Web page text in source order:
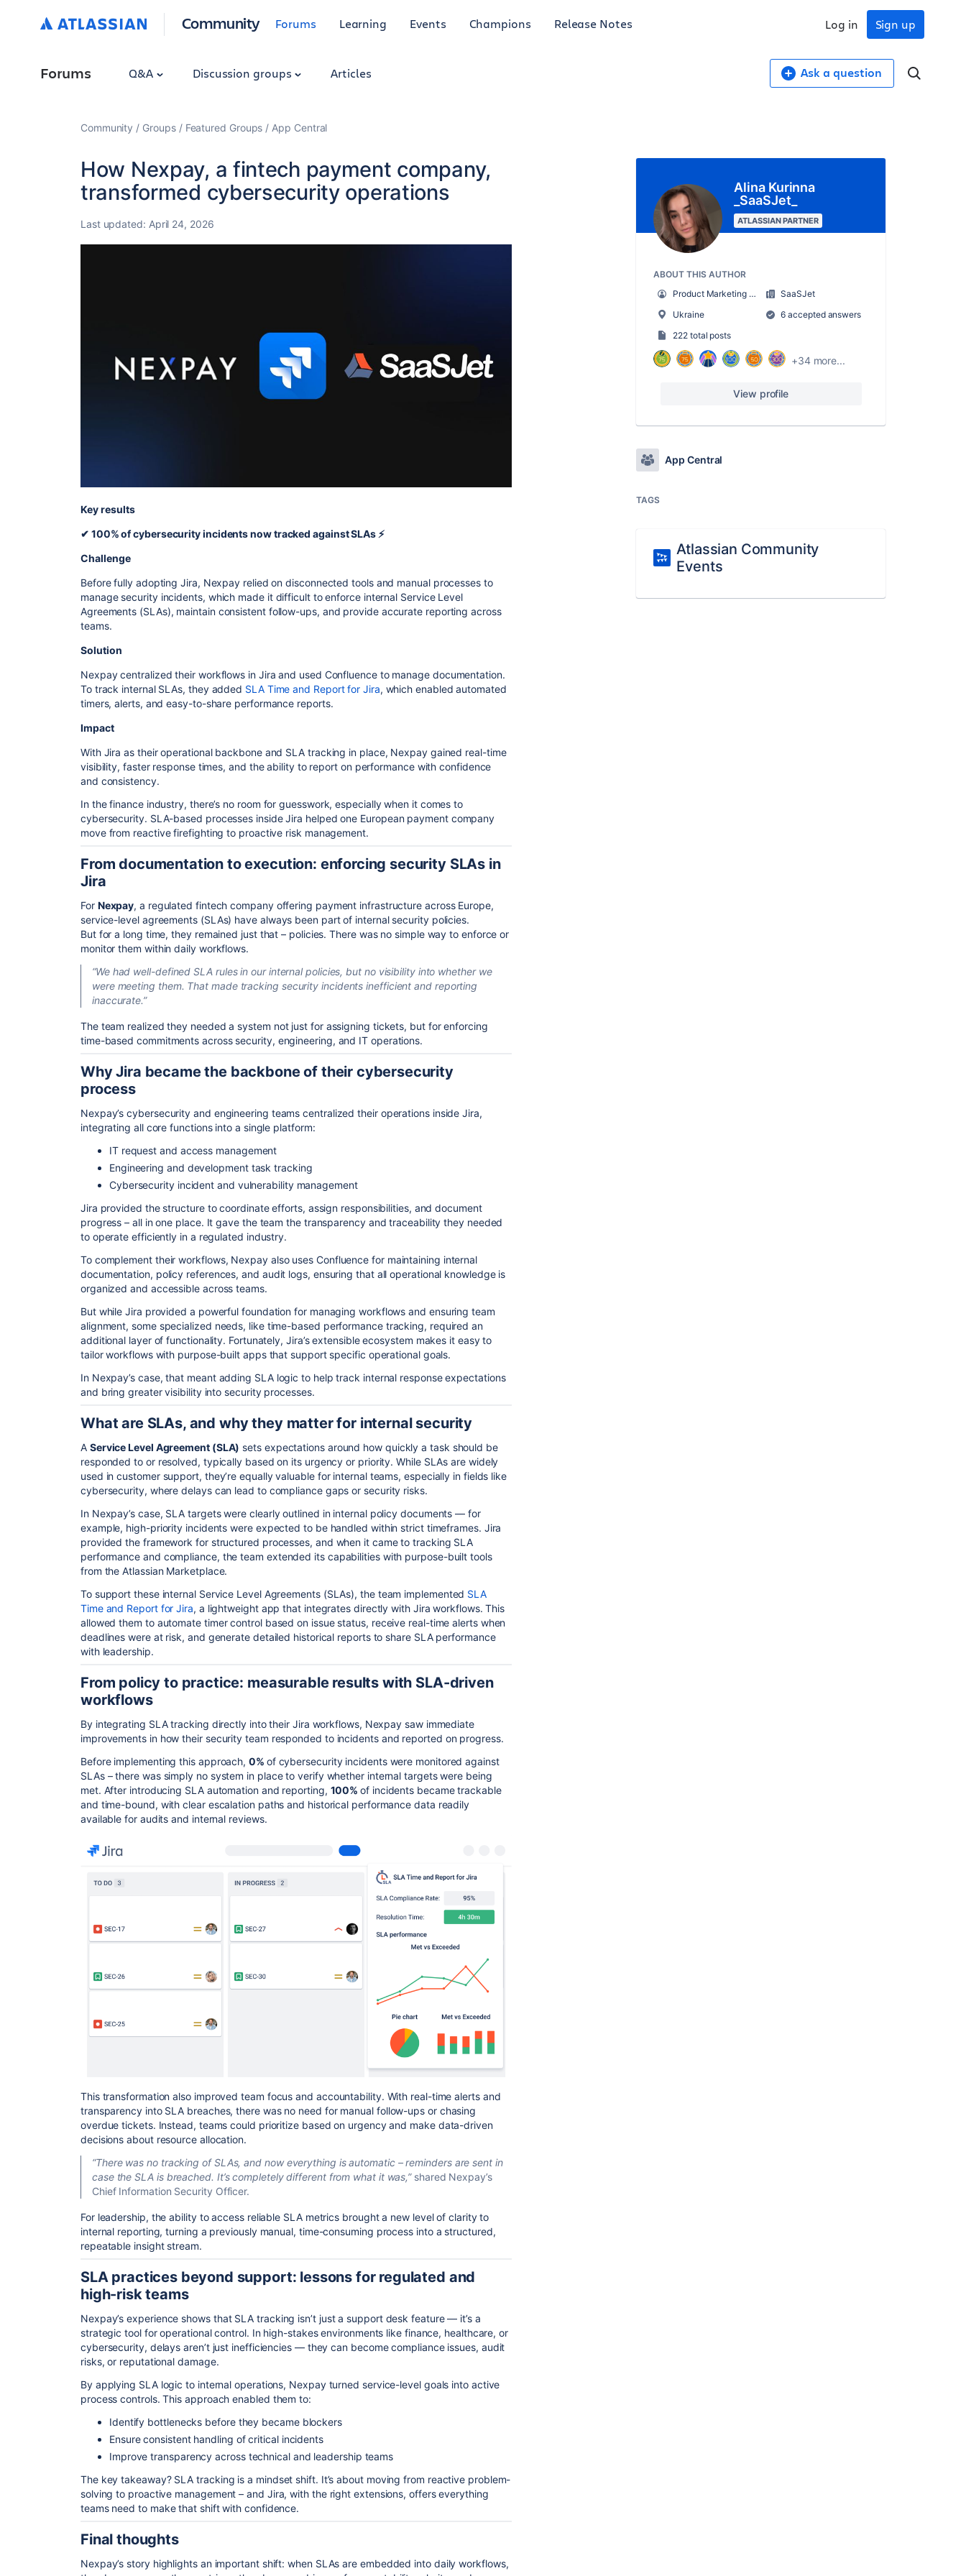
Community Forums Learning Events Champions Release Notes Sign up
Log in
Forums Q&A Discussion groups Articles Ask a question
Community Groups Featured Groups App Central
How Nexpay, a fintech payment company,
transformed cybersecurity operations
Last updated: April 24, 2026
Key results
✔ 100% of cybersecurity incidents now tracked against SLAs ⚡️
Challenge
Before fully adopting Jira, Nexpay relied on disconnected tools and manual processes to
manage security incidents, which made it difficult to enforce internal Service Level
Agreements (SLAs), maintain consistent follow-ups, and provide accurate reporting across
teams.
Solution
Nexpay centralized their workflows in Jira and used Confluence to manage documentation.
To track internal SLAs, they added SLA Time and Report for Jira, which enabled automated
timers, alerts, and easy-to-share performance reports.
Impact
With Jira as their operational backbone and SLA tracking in place, Nexpay gained real-time
visibility, faster response times, and the ability to report on performance with confidence
and consistency.
In the finance industry, there’s no room for guesswork, especially when it comes to
cybersecurity. SLA-based processes inside Jira helped one European payment company
move from reactive firefighting to proactive risk management.
From documentation to execution: enforcing security SLAs in
Jira
For Nexpay, a regulated fintech company offering payment infrastructure across Europe,
service-level agreements (SLAs) have always been part of internal security policies.
But for a long time, they remained just that – policies. There was no simple way to enforce or
monitor them within daily workflows.
“We had well-defined SLA rules in our internal policies, but no visibility into whether we
were meeting them. That made tracking security incidents inefficient and reporting
inaccurate.”
The team realized they needed a system not just for assigning tickets, but for enforcing
time-based commitments across security, engineering, and IT operations.
Why Jira became the backbone of their cybersecurity
process
Nexpay’s cybersecurity and engineering teams centralized their operations inside Jira,
integrating all core functions into a single platform:
IT request and access management
Engineering and development task tracking
Cybersecurity incident and vulnerability management
Jira provided the structure to coordinate efforts, assign responsibilities, and document
progress – all in one place. It gave the team the transparency and traceability they needed
to operate efficiently in a regulated industry.
To complement their workflows, Nexpay also uses Confluence for maintaining internal
documentation, policy references, and audit logs, ensuring that all operational knowledge is
organized and accessible across teams.
But while Jira provided a powerful foundation for managing workflows and ensuring team
alignment, some specialized needs, like time-based performance tracking, required an
additional layer of functionality. Fortunately, Jira’s extensible ecosystem makes it easy to
tailor workflows with purpose-built apps that support specific operational goals.
In Nexpay’s case, that meant adding SLA logic to help track internal response expectations
and bring greater visibility into security processes.
What are SLAs, and why they matter for internal security
A Service Level Agreement (SLA) sets expectations around how quickly a task should be
responded to or resolved, typically based on its urgency or priority. While SLAs are widely
used in customer support, they’re equally valuable for internal teams, especially in fields like
cybersecurity, where delays can lead to compliance gaps or security risks.
In Nexpay’s case, SLA targets were clearly outlined in internal policy documents — for
example, high-priority incidents were expected to be handled within strict timeframes. Jira
provided the framework for structured processes, and when it came to tracking SLA
performance and compliance, the team extended its capabilities with purpose-built tools
from the Atlassian Marketplace.
To support these internal Service Level Agreements (SLAs), the team implemented SLA
Time and Report for Jira, a lightweight app that integrates directly with Jira workflows. This
allowed them to automate timer control based on issue status, receive real-time alerts when
deadlines were at risk, and generate detailed historical reports to share SLA performance
with leadership.
From policy to practice: measurable results with SLA-driven
workflows
By integrating SLA tracking directly into their Jira workflows, Nexpay saw immediate
improvements in how their security team responded to incidents and reported on progress.
Before implementing this approach,0% of cybersecurity incidents were monitored against
SLAs – there was simply no system in place to verify whether internal targets were being
met. After introducing SLA automation and reporting, 100%of incidents became trackable
and time-bound, with clear escalation paths and historical performance data readily
available for audits and internal reviews.
This transformation also improved team focus and accountability. With real-time alerts and
transparency into SLA breaches, there was no need for manual follow-ups or chasing
overdue tickets. Instead, teams could prioritize based on urgency and make data-driven
decisions about resource allocation.
“There was no tracking of SLAs, and now everything is automatic – reminders are sent in
case the SLA is breached. It’s completely different from what it was,” shared Nexpay’s
Chief Information Security Officer.
For leadership, the ability to access reliable SLA metrics brought a new level of clarity to
internal reporting, turning a previously manual, time-consuming process into a structured,
repeatable insight stream.
SLA practices beyond support: lessons for regulated and
high-risk teams
Nexpay’s experience shows that SLA tracking isn’t just a support desk feature — it’s a
strategic tool for operational control. In high-stakes environments like finance, healthcare, or
cybersecurity, delays aren’t just inefficiencies — they can become compliance issues, audit
risks, or reputational damage.
By applying SLA logic to internal operations, Nexpay turned service-level goals into active
process controls. This approach enabled them to:
Identify bottlenecks before they became blockers
Ensure consistent handling of critical incidents
Improve transparency across technical and leadership teams
The key takeaway? SLA tracking is a mindset shift. It’s about moving from reactive problem-
solving to proactive management – and Jira, with the right extensions, offers everything
teams need to make that shift with confidence.
Final thoughts
Nexpay’s story highlights an important shift: when SLAs are embedded into daily workflows,
Alina Kurinna
_SaaSJet_
ATLASSIAN PARTNER
ABOUT THIS AUTHOR
Product Marketing Manager
SaaSJet
Ukraine
6 accepted answers
222 total posts
+34 more...
View profile
App Central
TAGS
Atlassian Community
Events